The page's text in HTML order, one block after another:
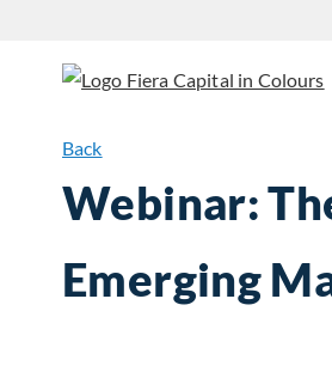
Back
Webinar:
Emerging